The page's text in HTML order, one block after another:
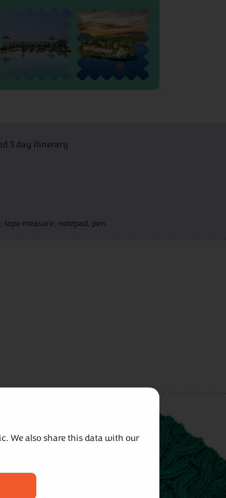
We also share this data with our
3 day itinerary
measure, notepad, pen.